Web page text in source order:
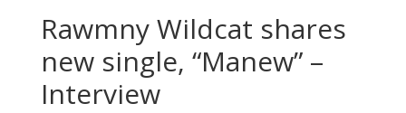
Rawmny Wildcat shares
new single, “Manew” –
Interview